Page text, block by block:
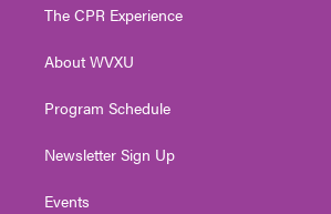
e
g
a
The CPR Experience
About WVXU
Program Schedule
Newsletter Sign Up
Events